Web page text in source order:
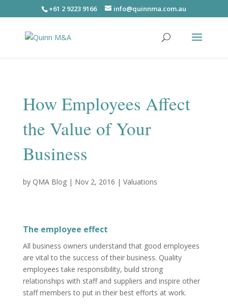
+61 2 9223 9166 info@quinnma.com.au
How Employees Affect
the Value of Your
Business
by QMA Blog| Nov 2, 2016 | Valuations
The employee effect
All business owners understand that good employees
are vital to the success of their business. Quality
employees take responsibility, build strong
relationships with staff and suppliers and inspire other
staff members to put in their best efforts at work.